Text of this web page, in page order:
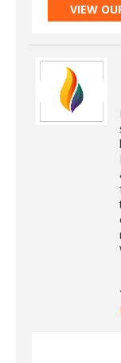
VIEW